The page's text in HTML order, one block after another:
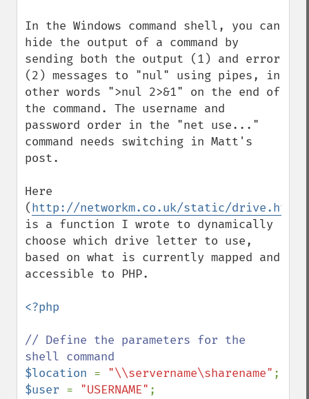
In the Windows command shell, you can
hide the output of a command by
sending both the output (1) and error
(2) messages to "nul" using pipes, in
other words ">nul 2>&1" on the end of
the command. The username and
password order in the "net use..."
command needs switching in Matt's
post.
Here
(http://networkm.co.uk/static/drive.html
is a function I wrote to dynamically
choose which drive letter to use,
based on what is currently mapped and
accessible to PHP.
<?php
// Define the parameters for the
$location = "\\servername\sharename"
$user = "USERNAME"